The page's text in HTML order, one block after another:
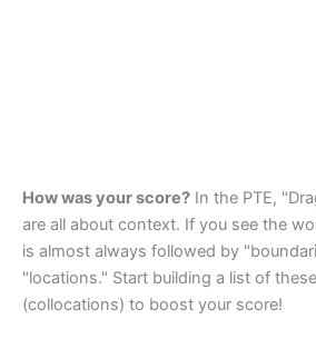
How was your score? In the PTE,
are all about context. If you see the
is almost always followed by
"locations." Start building a list of
(collocations) to boost your score!